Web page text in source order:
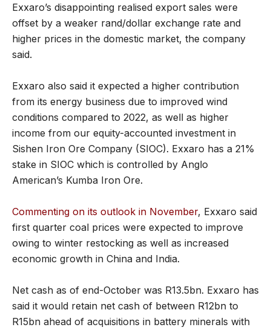
Exxaro’s disappointing realised export sales were
offset by a weaker rand/dollar exchange rate and
higher prices in the domestic market, the company
said.
Exxaro also said it expected a higher contribution
from its energy business due to improved wind
conditions compared to 2022, as well as higher
income from our equity-accounted investment in
Sishen Iron Ore Company (SIOC). Exxaro has a 21%
stake in SIOC which is controlled by Anglo
American’s Kumba Iron Ore.
Commenting on its outlook in November, Exxaro said
first quarter coal prices were expected to improve
owing to winter restocking as well as increased
economic growth in China and India.
Net cash as of end-October was R13.5bn. Exxaro has
said it would retain net cash of between R12bn to
R15bn ahead of acquisitions in battery minerals with